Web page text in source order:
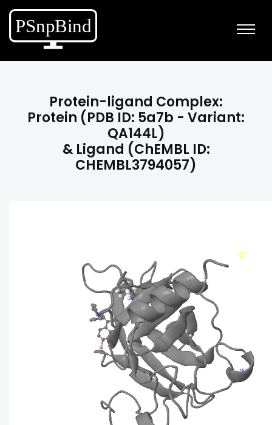
Protein-ligand Complex:
Protein (PDB ID: 5a7b - Variant:
QA144L)
& Ligand (ChEMBL ID:
CHEMBL3794057)